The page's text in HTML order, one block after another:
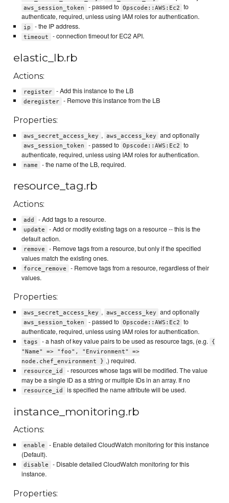
aws_session_token - passed to Opscode::AWS:Ec2
to
authenticate, required, unless using IAM roles for authentication.
ip - the IP address.
timeout - connection timeout for EC2 API.
elastic_lb.rb
Actions:
register - Add this instance to the LB
deregister - Remove this instance from the LB
Properties:
aws_secret_access_key , aws_access_key and optionally
aws_session_token - passed to Opscode::AWS:Ec2
to
authenticate, required, unless using IAM roles for authentication.
name - the name of the LB, required.
resource_tag.rb
Actions:
add - Add tags to a resource.
update
- Add or modify existing tags on a resource -- this is the
default action.
remove
- Remove tags from a resource, but only if the specified
values match the existing ones.
force_remove
- Remove tags from a resource, regardless of their
values.
Properties:
aws_secret_access_key , aws_access_key and optionally
aws_session_token - passed to Opscode::AWS:Ec2
to
authenticate, required, unless using IAM roles for authentication.
tags - a hash of key value pairs to be used as resource tags, (e.g.
{
"Name" => "foo", "Environment" =>
node.chef_environment } ,) required.
resource_id
- resources whose tags will be modified. The value
may be a single ID as a string or multiple IDs in an array. If no
resource_id is specified the name attribute will be used.
instance_monitoring.rb
Actions:
enable
- Enable detailed CloudWatch monitoring for this instance
(Default).
disable
- Disable detailed CloudWatch monitoring for this
instance.
Properties: